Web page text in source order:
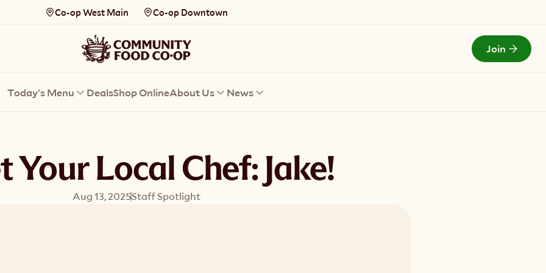
Co-op West Main Co-op Downtown
Join
Todays Menu
Today's Menu DealsShop OnlineAbout Us News
Your Local Chef: Jake!
Aug 13, 2025Staff Spotlight